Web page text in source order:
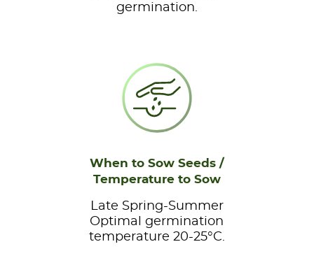
germination.
When to Sow Seeds /
Temperature to Sow
Late Spring-Summer
Optimal germination
temperature 20-25°C.